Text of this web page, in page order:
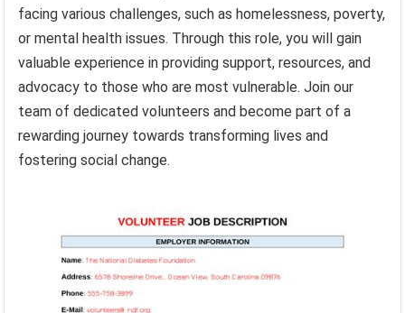
facing various challenges, such as homelessness, poverty,
or mental health issues. Through this role, you will gain
valuable experience in providing support, resources, and
advocacy to those who are most vulnerable. Join our
team of dedicated volunteers and become part of a
rewarding journey towards transforming lives and
fostering social change.